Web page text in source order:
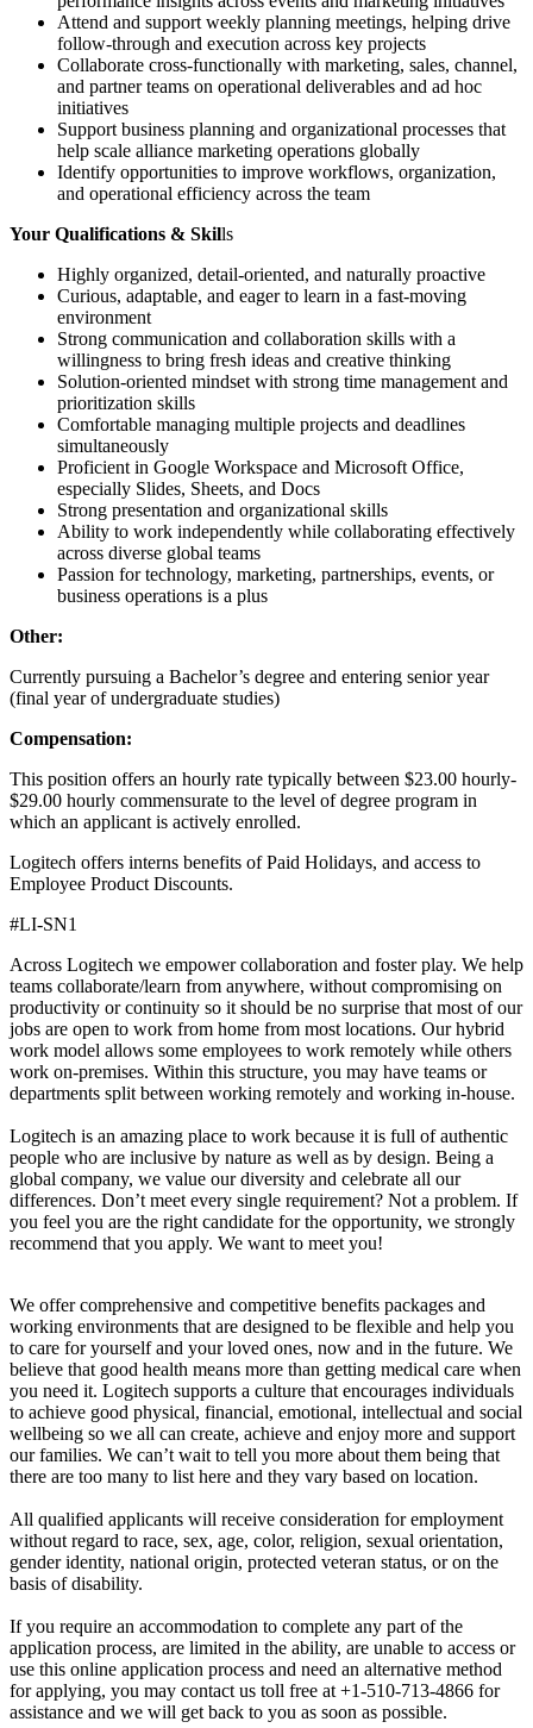
Attend and support weekly planning meetings, helping drive
follow-through and execution across key projects
Collaborate cross-functionally with marketing, sales, channel,
and partner teams on operational deliverables and ad hoc
initiatives
Support business planning and organizational processes that
help scale alliance marketing operations globally
Identify opportunities to improve workflows, organization,
and operational efficiency across the team
Your Qualifications & Skills
Highly organized, detail-oriented, and naturally proactive
Curious, adaptable, and eager to learn in a fast-moving
environment
Strong communication and collaboration skills with a
willingness to bring fresh ideas and creative thinking
Solution-oriented mindset with strong time management and
prioritization skills
Comfortable managing multiple projects and deadlines
simultaneously
Proficient in Google Workspace and Microsoft Office,
especially Slides, Sheets, and Docs
Strong presentation and organizational skills
Ability to work independently while collaborating effectively
across diverse global teams
Passion for technology, marketing, partnerships, events, or
business operations is a plus
Other:
Currently pursuing a Bachelor’s degree and entering senior year
(final year of undergraduate studies)
Compensation:
This position offers an hourly rate typically between $23.00 hourly-
$29.00 hourly commensurate to the level of degree program in
which an applicant is actively enrolled.
Logitech offers interns benefits of Paid Holidays, and access to
Employee Product Discounts.
#LI-SN1
Across Logitech we empower collaboration and foster play. We help
teams collaborate/learn from anywhere, without compromising on
productivity or continuity so it should be no surprise that most of our
jobs are open to work from home from most locations. Our hybrid
work model allows some employees to work remotely while others
work on-premises. Within this structure, you may have teams or
departments split between working remotely and working in-house.
Logitech is an amazing place to work because it is full of authentic
people who are inclusive by nature as well as by design. Being a
global company, we value our diversity and celebrate all our
differences. Don’t meet every single requirement? Not a problem. If
you feel you are the right candidate for the opportunity, we strongly
recommend that you apply. We want to meet you!
We offer comprehensive and competitive benefits packages and
working environments that are designed to be flexible and help you
to care for yourself and your loved ones, now and in the future. We
believe that good health means more than getting medical care when
you need it. Logitech supports a culture that encourages individuals
to achieve good physical, financial, emotional, intellectual and social
wellbeing so we all can create, achieve and enjoy more and support
our families. We can’t wait to tell you more about them being that
there are too many to list here and they vary based on location.
All qualified applicants will receive consideration for employment
without regard to race, sex, age, color, religion, sexual orientation,
gender identity, national origin, protected veteran status, or on the
basis of disability.
If you require an accommodation to complete any part of the
application process, are limited in the ability, are unable to access or
use this online application process and need an alternative method
for applying, you may contact us toll free at +1-510-713-4866 for
assistance and we will get back to you as soon as possible.